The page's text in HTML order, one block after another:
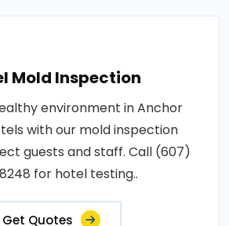
Mold Inspection
environment in Anchor
with our mold inspection
guests and staff. Call (607)
for hotel testing..
Get Quotes